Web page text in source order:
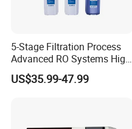
5-Stage Filtration Process
Advanced RO Systems High
Quality Reverse Osmosis
System for Home and
US$35.99-47.99